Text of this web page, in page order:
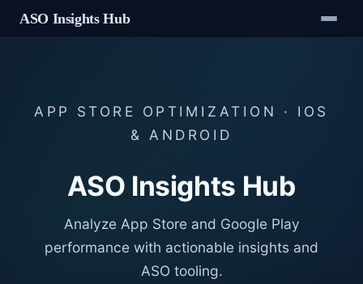
ASO Insights Hub
APP STORE OPTIMIZATION · IOS
& ANDROID
ASO Insights Hub
Analyze App Store and Google Play
performance with actionable insights and
ASO tooling.